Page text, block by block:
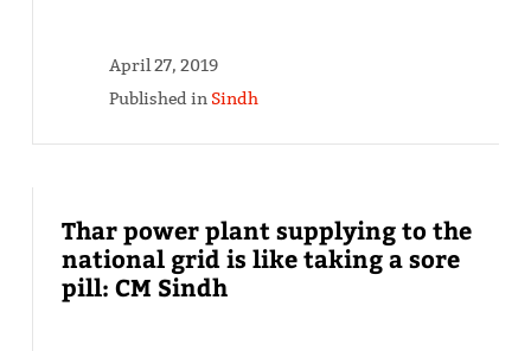
April 27, 2019
Published in Sindh
Thar power plant supplying to the
national grid is like taking a sore
pill: CM Sindh